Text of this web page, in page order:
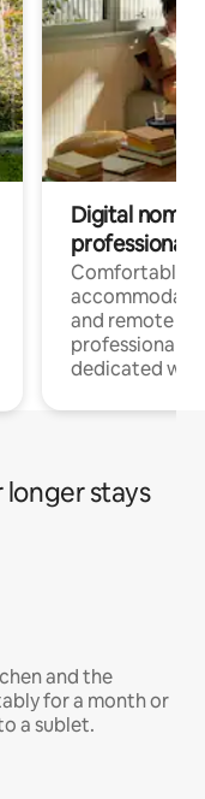
Digital
professionals
Comfortable
and remote
professionals
dedicated
stays
and the
for a month or
a sublet.